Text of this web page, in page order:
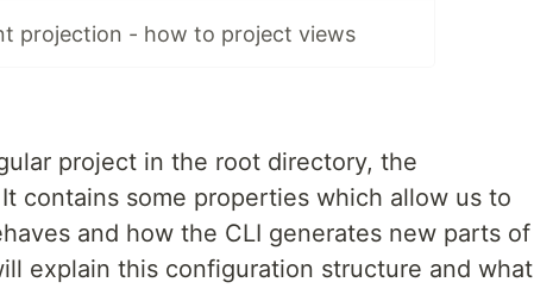
projection - how to project views
project in the root directory, the
contains some properties which allow us to
and how the CLI generates new parts of
explain this configuration structure and what